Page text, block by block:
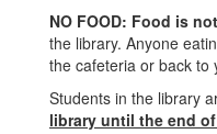
NO FOOD: Food is
the library. Anyone
the cafeteria or back to
Students in the library
library until the end